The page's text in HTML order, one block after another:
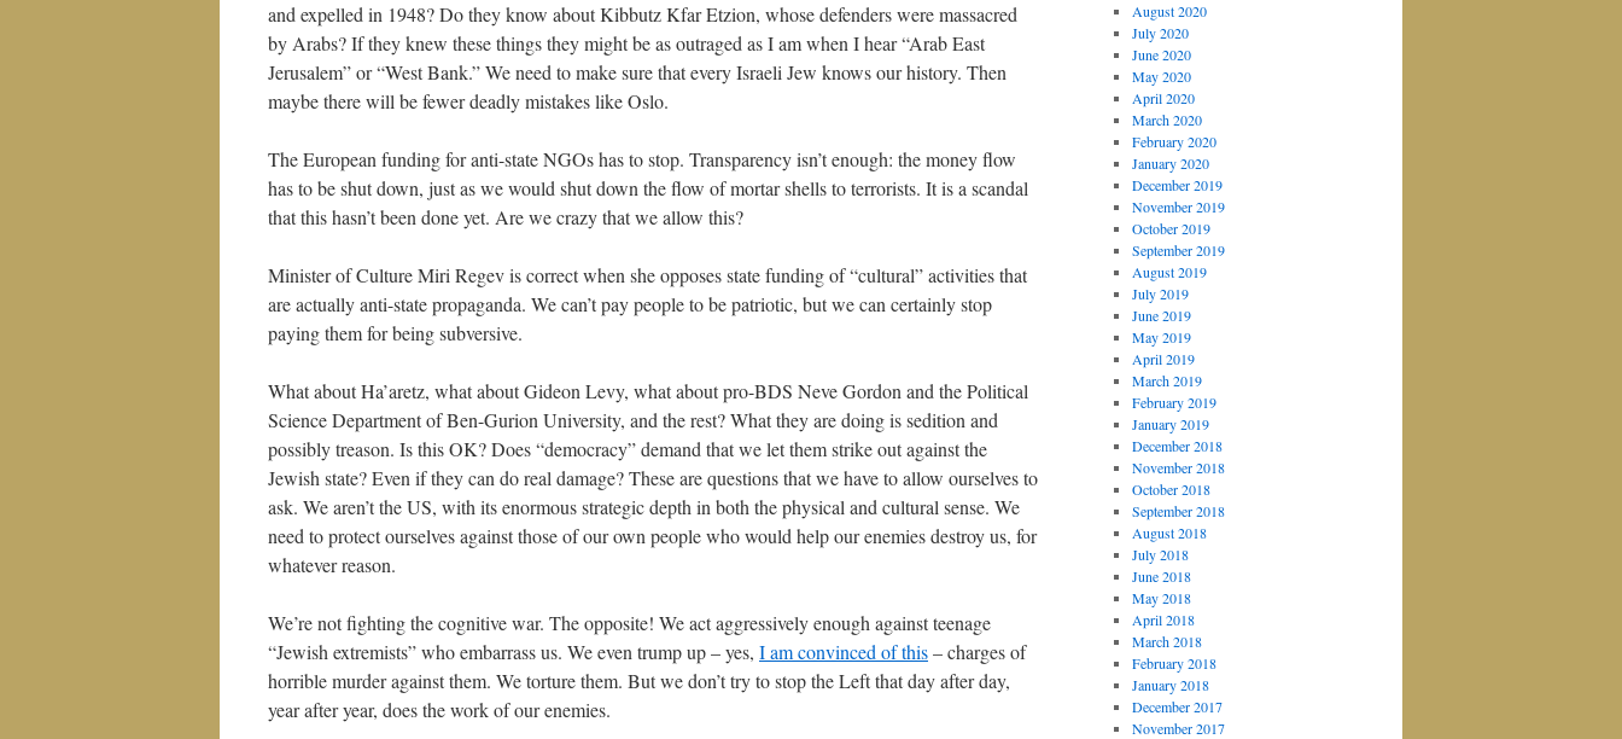
and expelled in 1948? Do they know about Kibbutz Kfar Etzion, whose defenders were massacred
by Arabs? If they knew these things they might be as outraged as I am when I hear “Arab East
Jerusalem” or “West Bank.” We need to make sure that every Israeli Jew knows our history. Then
maybe there will be fewer deadly mistakes like Oslo.
The European funding for anti-state NGOs has to stop. Transparency isn’t enough: the money flow
has to be shut down, just as we would shut down the flow of mortar shells to terrorists. It is a scandal
that this hasn’t been done yet. Are we crazy that we allow this?
Minister of Culture Miri Regev is correct when she opposes state funding of “cultural” activities that
are actually anti-state propaganda. We can’t pay people to be patriotic, but we can certainly stop
paying them for being subversive.
What about Ha’aretz, what about Gideon Levy, what about pro-BDS Neve Gordon and the Political
Science Department of Ben-Gurion University, and the rest? What they are doing is sedition and
possibly treason. Is this OK? Does “democracy” demand that we let them strike out against the
Jewish state? Even if they can do real damage? These are questions that we have to allow ourselves to
ask. We aren’t the US, with its enormous strategic depth in both the physical and cultural sense. We
need to protect ourselves against those of our own people who would help our enemies destroy us, for
whatever reason.
We’re not fighting the cognitive war. The opposite! We act aggressively enough against teenage
“Jewish extremists” who embarrass us. We even trump up – yes, I am convinced of this– charges of
horrible murder against them. We torture them. But we don’t try to stop the Left that day after day,
year after year, does the work of our enemies.
August 2020
July 2020
June 2020
May 2020
April 2020
March 2020
February 2020
January 2020
December 2019
November 2019
October 2019
September 2019
August 2019
July 2019
June 2019
May 2019
April 2019
March 2019
February 2019
January 2019
December 2018
November 2018
October 2018
September 2018
August 2018
July 2018
June 2018
May 2018
April 2018
March 2018
February 2018
January 2018
December 2017
November 2017